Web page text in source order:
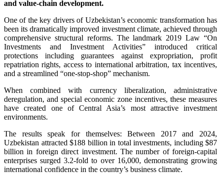
and value-chain development.
One of the key drivers of Uzbekistan’s economic transformation has
been its dramatically improved investment climate, achieved through
comprehensive structural reforms. The landmark 2019 Law “On
Investments and Investment Activities” introduced critical
protections including guarantees against expropriation, profit
repatriation rights, access to international arbitration, tax incentives,
and a streamlined “one-stop-shop” mechanism.
When combined with currency liberalization, administrative
deregulation, and special economic zone incentives, these measures
have created one of Central Asia’s most attractive investment
environments.
The results speak for themselves: Between 2017 and 2024,
Uzbekistan attracted $188 billion in total investments, including $87
billion in foreign direct investment. The number of foreign-capital
enterprises surged 3.2-fold to over 16,000, demonstrating growing
international confidence in the country’s business climate.